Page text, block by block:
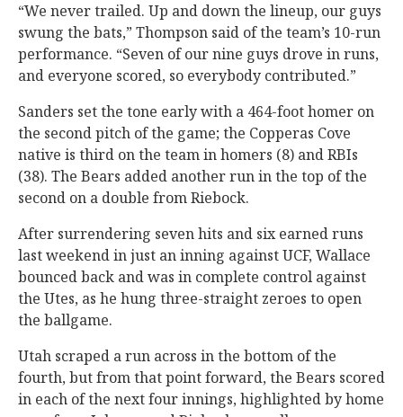
“We never trailed. Up and down the lineup, our guys
swung the bats,” Thompson said of the team’s 10-run
performance. “Seven of our nine guys drove in runs,
and everyone scored, so everybody contributed.”
Sanders set the tone early with a 464-foot homer on
the second pitch of the game; the Copperas Cove
native is third on the team in homers (8) and RBIs
(38). The Bears added another run in the top of the
second on a double from Riebock.
After surrendering seven hits and six earned runs
last weekend in just an inning against UCF, Wallace
bounced back and was in complete control against
the Utes, as he hung three-straight zeroes to open
the ballgame.
Utah scraped a run across in the bottom of the
fourth, but from that point forward, the Bears scored
in each of the next four innings, highlighted by home